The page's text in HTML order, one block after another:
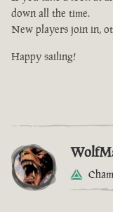
down all the time.
New players join in,
Happy sailing!